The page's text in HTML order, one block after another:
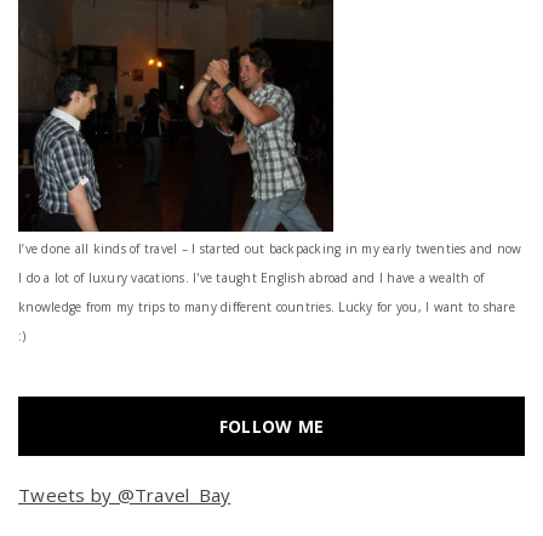
I’ve done all kinds of travel – I started out backpacking in my early twenties and now
I do a lot of luxury vacations. I've taught English abroad and I have a wealth of
knowledge from my trips to many different countries. Lucky for you, I want to share
:)
FOLLOW ME
Tweets by @Travel_Bay